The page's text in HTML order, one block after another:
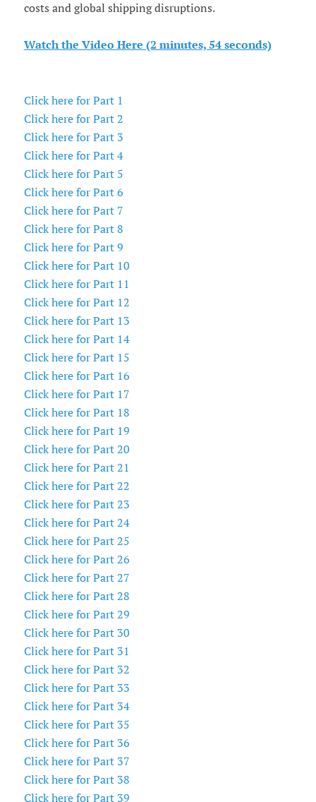
costs and global shipping disruptions.
Watch the Video Here (2 minutes, 54 seconds)
Click here for Part 1
Click here for Part 2
Click here for Part 3
Click here for Part 4
Click here for Part 5
Click here for Part 6
Click here for Part 7
Click here for Part 8
Click here for Part 9
Click here for Part 10
Click here for Part 11
Click here for Part 12
Click here for Part 13
Click here for Part 14
Click here for Part 15
Click here for Part 16
Click here for Part 17
Click here for Part 18
Click here for Part 19
Click here for Part 20
Click here for Part 21
Click here for Part 22
Click here for Part 23
Click here for Part 24
Click here for Part 25
Click here for Part 26
Click here for Part 27
Click here for Part 28
Click here for Part 29
Click here for Part 30
Click here for Part 31
Click here for Part 32
Click here for Part 33
Click here for Part 34
Click here for Part 35
Click here for Part 36
Click here for Part 37
Click here for Part 38
Click here for Part 39